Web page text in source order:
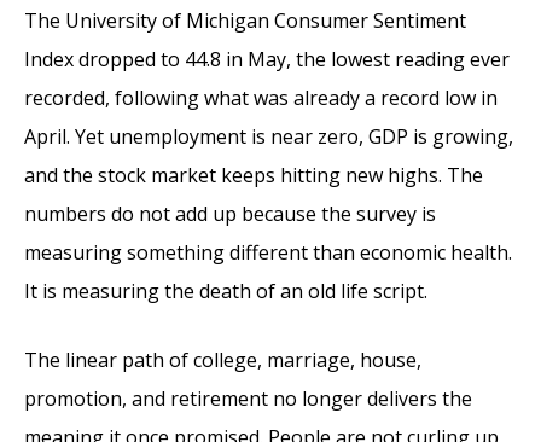
The University of Michigan Consumer Sentiment
Index dropped to 44.8 in May, the lowest reading ever
recorded, following what was already a record low in
April. Yet unemployment is near zero, GDP is growing,
and the stock market keeps hitting new highs. The
numbers do not add up because the survey is
measuring something different than economic health.
It is measuring the death of an old life script.
The linear path of college, marriage, house,
promotion, and retirement no longer delivers the